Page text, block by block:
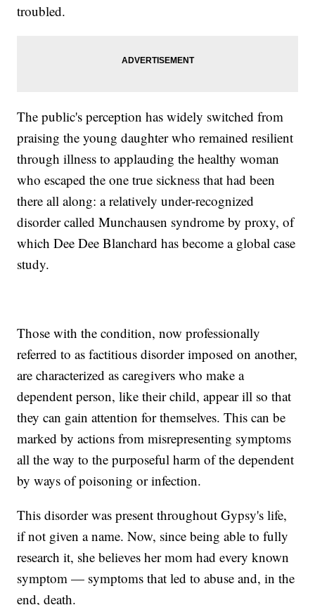
troubled.
The public's perception has widely switched from
praising the young daughter who remained resilient
through illness to applauding the healthy woman
who escaped the one true sickness that had been
there all along: a relatively under-recognized
disorder called Munchausen syndrome by proxy, of
which Dee Dee Blanchard has become a global case
study.
Those with the condition, now professionally
referred to as factitious disorder imposed on another,
are characterized as caregivers who make a
dependent person, like their child, appear ill so that
they can gain attention for themselves. This can be
marked by actions from misrepresenting symptoms
all the way to the purposeful harm of the dependent
by ways of poisoning or infection.
This disorder was present throughout Gypsy's life,
if not given a name. Now, since being able to fully
research it, she believes her mom had every known
symptom — symptoms that led to abuse and, in the
end, death.